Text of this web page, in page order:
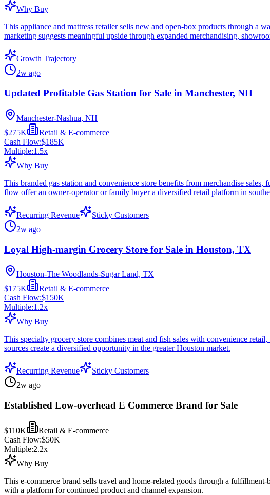
Why Buy
This appliance and mattress retailer sells new and open-box products through
marketing suggests meaningful upside through expanded merchandising,
Growth Trajectory
2w ago
Updated Profitable Gas Station for Sale in Manchester, NH
Manchester-Nashua, NH
$275K
Retail & E-commerce
Cash Flow:$185K
Multiple:1.5x
Why Buy
This branded gas station and convenience store benefits from merchandise
flow offer an owner-operator or family buyer a diversified retail platform in
Recurring Revenue
Sticky Customers
2w ago
Loyal High-margin Grocery Store for Sale in Houston, TX
Houston-The Woodlands-Sugar Land, TX
$175K
Retail & E-commerce
Cash Flow:$150K
Multiple:1.2x
Why Buy
This specialty grocery store combines meat and fish sales with convenience
sources create a diversified opportunity in the greater Houston market.
Recurring Revenue
Sticky Customers
2w ago
Established Low-overhead E Commerce Brand for Sale
$110K
Retail & E-commerce
Cash Flow:$50K
Multiple:2.2x
Why Buy
This e-commerce brand sells travel and home-related goods through a
with a platform for continued product and channel expansion.